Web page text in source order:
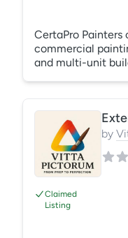
CertaPro Painters
commercial
and multi-unit
multi-building
is the preferred
wear and
apartment
Claimed
Listing
by